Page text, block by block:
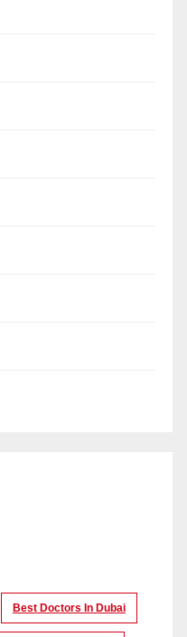
Best Doctors In Dubai